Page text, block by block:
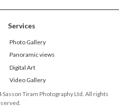
Services
Photo Gallery
Panoramic views
Digital Art
Video Gallery
Tiram Photography Ltd. All rights